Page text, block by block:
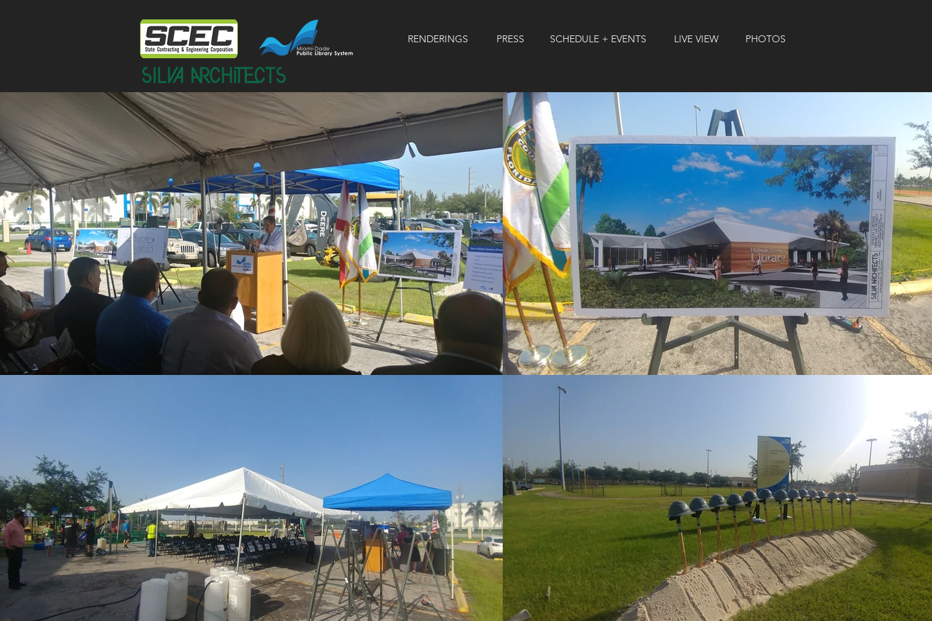
RENDERINGS PRESS SCHEDULE + EVENTS LIVE VIEW PHOTOS
REACH OUT TO US DIRECTLY